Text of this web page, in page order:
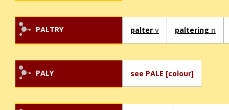
PALTRY palter v paltering n
PALY see PALE [colour]